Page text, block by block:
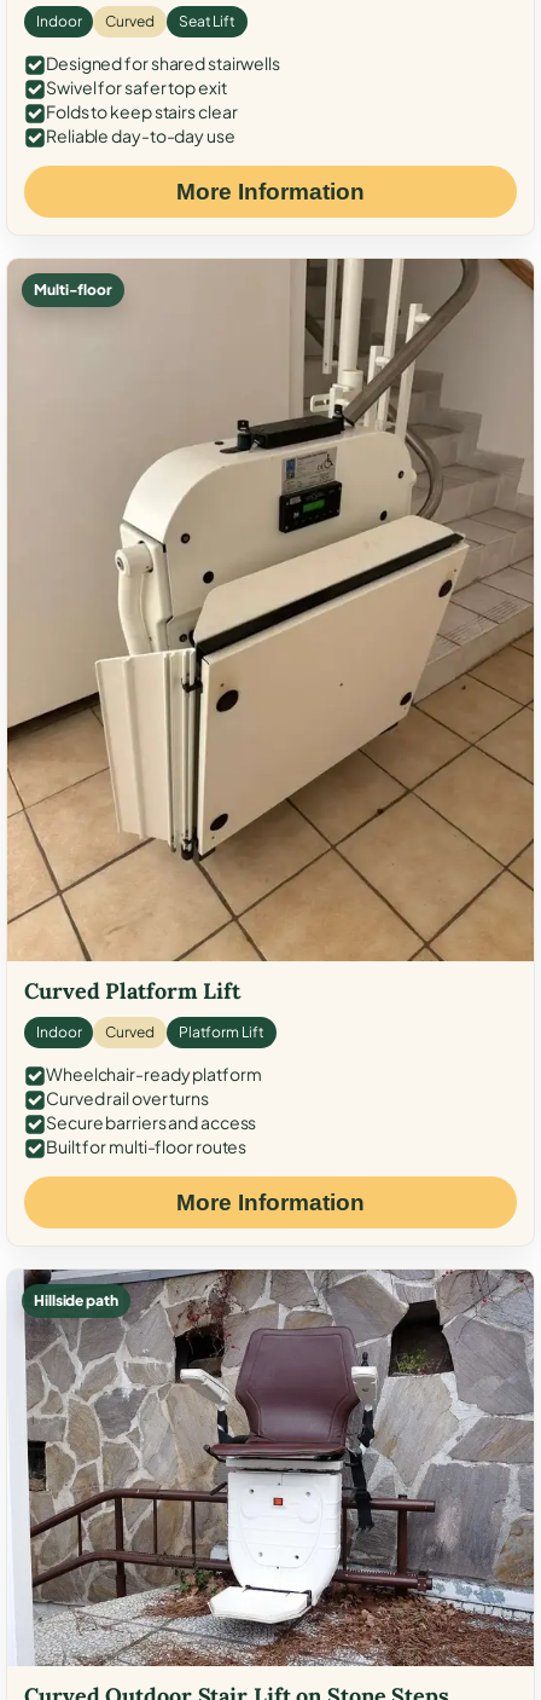
Indoor Curved Seat Lift
Designed for shared stairwells
Swivel for safer top exit
Folds to keep stairs clear
Reliable day-to-day use
More Information
Multi-floor
Curved Platform Lift
Indoor Curved Platform Lift
Wheelchair-ready platform
Curved rail over turns
Secure barriers and access
Built for multi-floor routes
More Information
Hillside path